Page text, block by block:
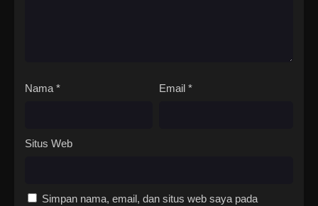
Nama * Email *
Situs Web
Simpan nama, email, dan situs web saya pada